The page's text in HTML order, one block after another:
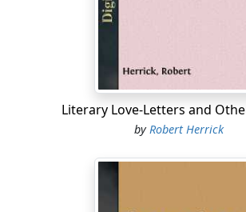
Literary Love-Letters and
byRobert Herrick